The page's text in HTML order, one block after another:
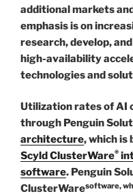
additional markets
emphasis is on
research, develop,
high-availability
technologies and
Utilization rates of AI
through Penguin
architecture, which is
Scyld ClusterWare®
software. Penguin
ClusterWaresoftware,